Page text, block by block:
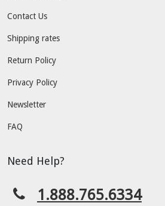
Contact Us
Shipping rates
Return Policy
Privacy Policy
Newsletter
FAQ
Need Help?
1.888.765.6334